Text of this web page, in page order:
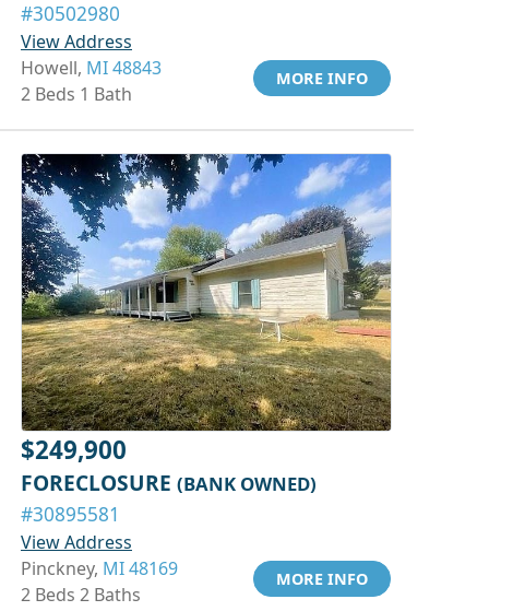
#30502980
View Address
Howell, MI 48843
2 Beds 1 Bath
MORE INFO
$249,900
FORECLOSURE (BANK OWNED)
#30895581
View Address
Pinckney, MI 48169
2 Beds 2 Baths
MORE INFO